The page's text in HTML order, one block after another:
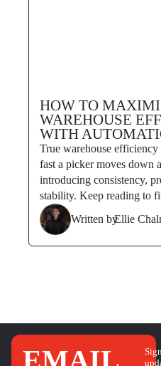
HOW TO
WAREHOUSE
WITH
True warehouse
fast a picker moves down
introducing consistency,
stability. Keep reading to
Written byEllie